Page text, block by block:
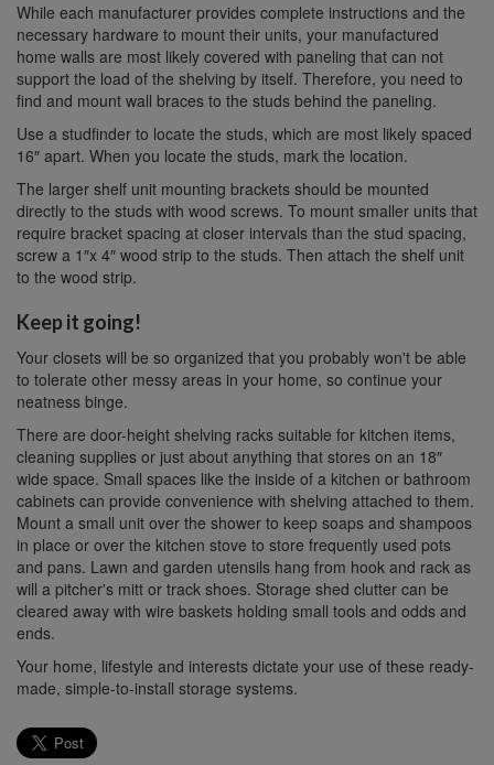
While each manufacturer provides complete instructions and the
necessary hardware to mount their units, your manufactured
home walls are most likely covered with paneling that can not
support the load of the shelving by itself. Therefore, you need to
find and mount wall braces to the studs behind the paneling.
Use a studfinder to locate the studs, which are most likely spaced
16″ apart. When you locate the studs, mark the location.
The larger shelf unit mounting brackets should be mounted
directly to the studs with wood screws. To mount smaller units that
require bracket spacing at closer intervals than the stud spacing,
screw a 1″x 4″ wood strip to the studs. Then attach the shelf unit
to the wood strip.
Keep it going!
Your closets will be so organized that you probably won't be able
to tolerate other messy areas in your home, so continue your
neatness binge.
There are door-height shelving racks suitable for kitchen items,
cleaning supplies or just about anything that stores on an 18″
wide space. Small spaces like the inside of a kitchen or bathroom
cabinets can provide convenience with shelving attached to them.
Mount a small unit over the shower to keep soaps and shampoos
in place or over the kitchen stove to store frequently used pots
and pans. Lawn and garden utensils hang from hook and rack as
will a pitcher's mitt or track shoes. Storage shed clutter can be
cleared away with wire baskets holding small tools and odds and
ends.
Your home, lifestyle and interests dictate your use of these ready-
made, simple-to-install storage systems.